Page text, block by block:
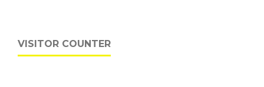
VISITOR COUNTER